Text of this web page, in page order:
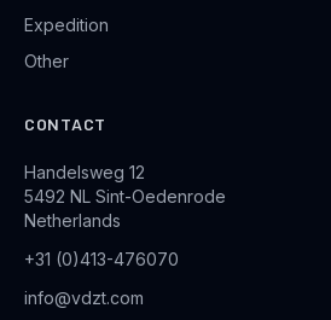
Expedition
Other
CONTACT
Handelsweg 12
5492 NL Sint-Oedenrode
Netherlands
+31 (0)413-476070
info@vdzt.com